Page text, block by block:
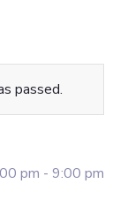
passed.
pm - 9:00 pm